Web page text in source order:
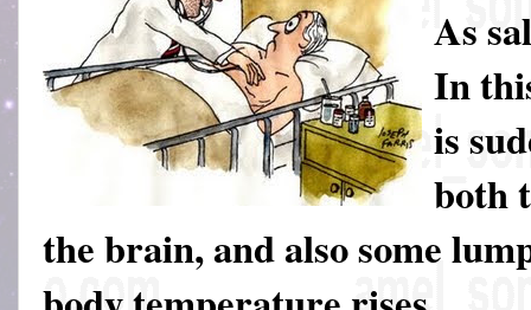
As
In
is
both
the brain, and also some